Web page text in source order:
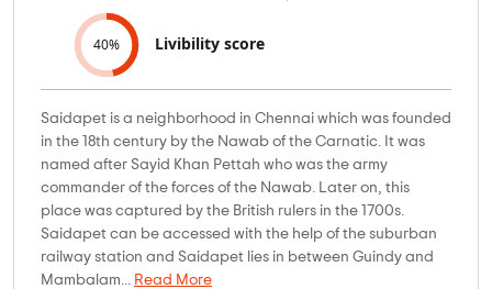
40% Livibility score
Saidapet is a neighborhood in Chennai which was founded
in the 18th century by the Nawab of the Carnatic. It was
named after Sayid Khan Pettah who was the army
commander of the forces of the Nawab. Later on, this
place was captured by the British rulers in the 1700s.
Saidapet can be accessed with the help of the suburban
railway station and Saidapet lies in between Guindy and
Mambalam...
Read More